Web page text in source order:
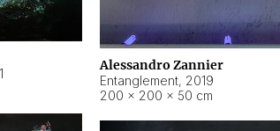
Alessandro Zannier
Entanglement, 2019
200 × 200 × 50 cm